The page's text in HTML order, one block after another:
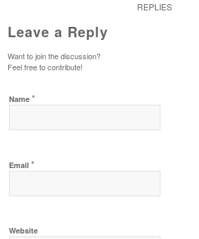
REPLIES
Leave a Reply
Want to join the discussion?
Feel free to contribute!
Name*
Email*
Website